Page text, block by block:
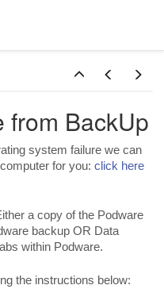
from BackUp
system failure we can
for you: click here
a copy of the Podware
backup OR Data
within Podware.
the instructions below: